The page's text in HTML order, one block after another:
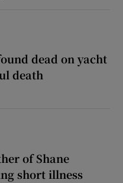
dead on yacht
death
of Shane
short illness